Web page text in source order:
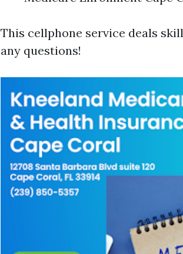
This cellphone service deals
any questions!